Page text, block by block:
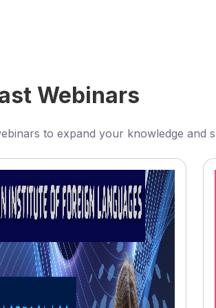
Webinars
to expand your knowledge and